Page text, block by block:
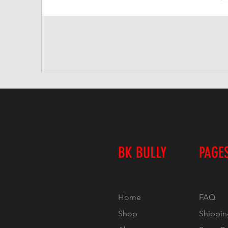
BK BULLY
Home
Shop
FAQ